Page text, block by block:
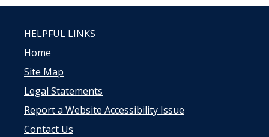
HELPFUL LINKS
Home
Site Map
Legal Statements
Report a Website Accessibility Issue
Contact Us